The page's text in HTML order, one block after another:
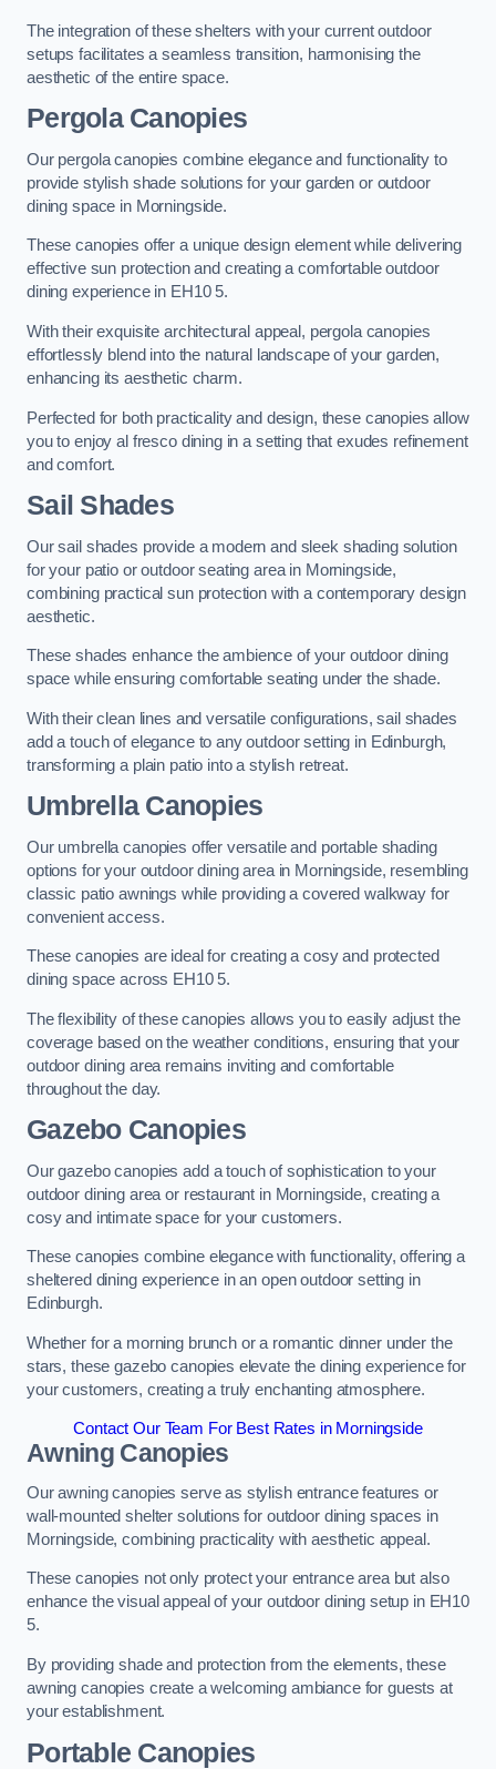
The integration of these shelters with your current outdoor
setups facilitates a seamless transition, harmonising the
aesthetic of the entire space.
Pergola Canopies
Our pergola canopies combine elegance and functionality to
provide stylish shade solutions for your garden or outdoor
dining space in Morningside.
These canopies offer a unique design element while delivering
effective sun protection and creating a comfortable outdoor
dining experience in EH10 5.
With their exquisite architectural appeal, pergola canopies
effortlessly blend into the natural landscape of your garden,
enhancing its aesthetic charm.
Perfected for both practicality and design, these canopies allow
you to enjoy al fresco dining in a setting that exudes refinement
and comfort.
Sail Shades
Our sail shades provide a modern and sleek shading solution
for your patio or outdoor seating area in Morningside,
combining practical sun protection with a contemporary design
aesthetic.
These shades enhance the ambience of your outdoor dining
space while ensuring comfortable seating under the shade.
With their clean lines and versatile configurations, sail shades
add a touch of elegance to any outdoor setting in Edinburgh,
transforming a plain patio into a stylish retreat.
Umbrella Canopies
Our umbrella canopies offer versatile and portable shading
options for your outdoor dining area in Morningside, resembling
classic patio awnings while providing a covered walkway for
convenient access.
These canopies are ideal for creating a cosy and protected
dining space across EH10 5.
The flexibility of these canopies allows you to easily adjust the
coverage based on the weather conditions, ensuring that your
outdoor dining area remains inviting and comfortable
throughout the day.
Gazebo Canopies
Our gazebo canopies add a touch of sophistication to your
outdoor dining area or restaurant in Morningside, creating a
cosy and intimate space for your customers.
These canopies combine elegance with functionality, offering a
sheltered dining experience in an open outdoor setting in
Edinburgh.
Whether for a morning brunch or a romantic dinner under the
stars, these gazebo canopies elevate the dining experience for
your customers, creating a truly enchanting atmosphere.
Contact Our Team For Best Rates in Morningside
Awning Canopies
Our awning canopies serve as stylish entrance features or
wall-mounted shelter solutions for outdoor dining spaces in
Morningside, combining practicality with aesthetic appeal.
These canopies not only protect your entrance area but also
enhance the visual appeal of your outdoor dining setup in EH10
5.
By providing shade and protection from the elements, these
awning canopies create a welcoming ambiance for guests at
your establishment.
Portable Canopies